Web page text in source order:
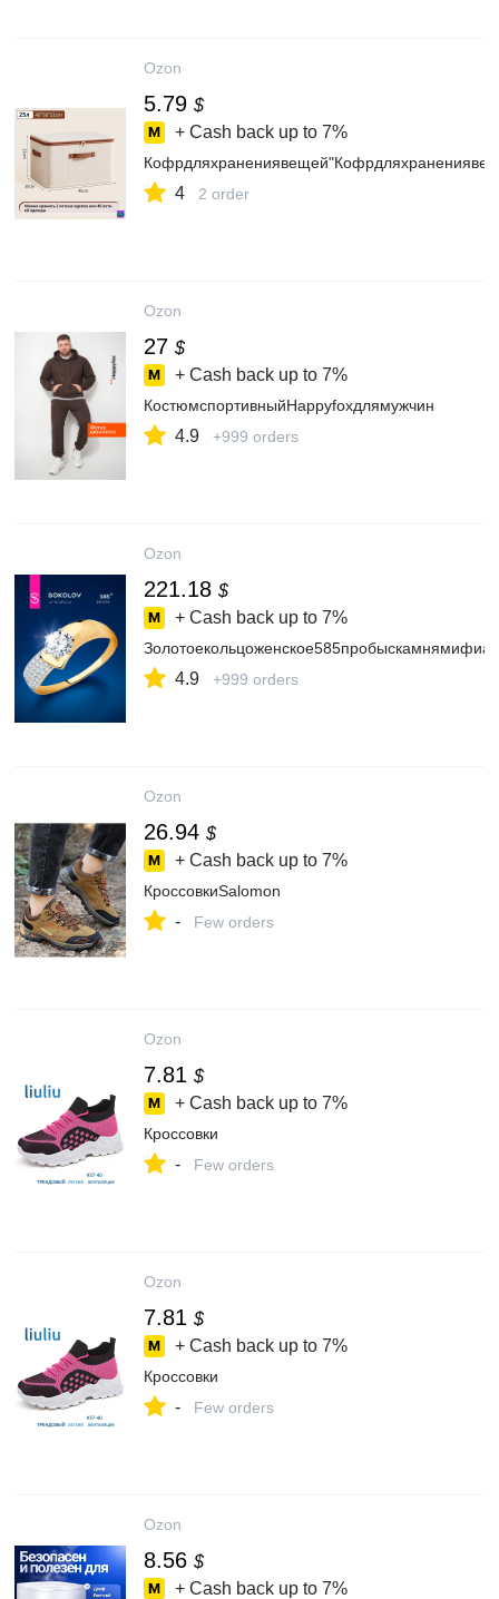
Ozon
5.79 $
+ Cash back up to 7%
4 2 order
Ozon
27 $
+ Cash back up to 7%
КостюмспортивныйHappyfoxдлямужчин
4.9 +999 orders
Ozon
221.18 $
+ Cash back up to 7%
4.9 +999 orders
Ozon
26.94 $
+ Cash back up to 7%
КроссовкиSalomon
- Few orders
Ozon
7.81 $
+ Cash back up to 7%
Кроссовки
- Few orders
Ozon
7.81 $
+ Cash back up to 7%
Кроссовки
- Few orders
Ozon
8.56 $
+ Cash back up to 7%